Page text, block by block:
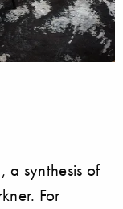
a synthesis of
For